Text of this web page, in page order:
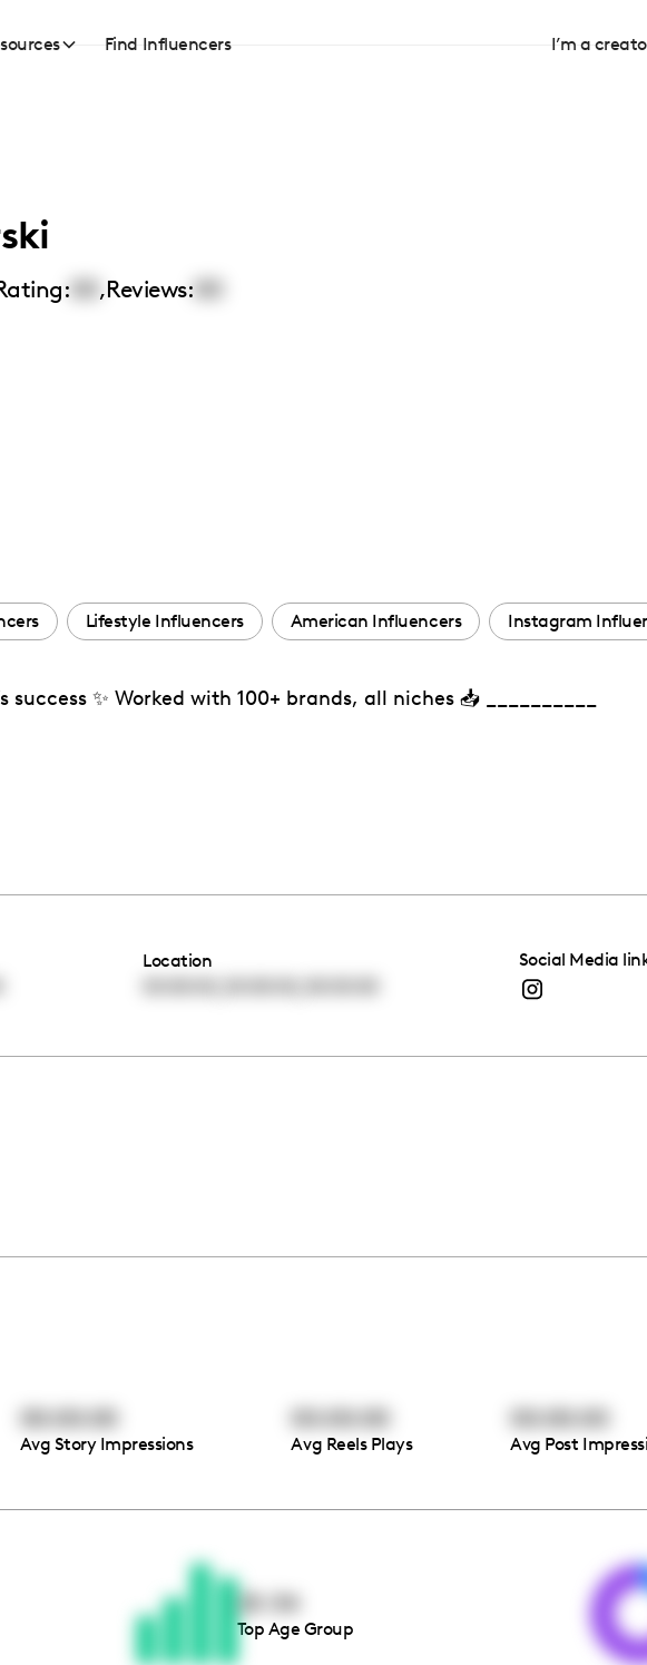
Find Influencers I’m a
,Reviews:
Lifestyle Influencers American Influencers Instagram
✨ Worked with 100+ brands, all niches 📥 __________
Location
Social Media
waiting for you
Avg Story Impressions Avg Reels Plays
00:00:00
Avg Post
Top Age Group